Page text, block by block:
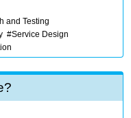
and Testing
Service Design